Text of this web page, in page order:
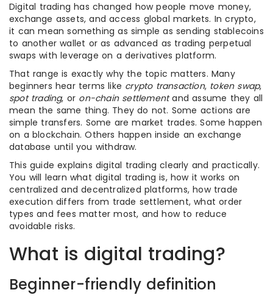
Digital trading has changed how people move money,
exchange assets, and access global markets. In crypto,
it can mean something as simple as sending stablecoins
to another wallet or as advanced as trading perpetual
swaps with leverage on a derivatives platform.
That range is exactly why the topic matters. Many
beginners hear terms like crypto transaction, token swap,
spot trading, or on-chain settlementand assume they all
mean the same thing. They do not. Some actions are
simple transfers. Some are market trades. Some happen
on a blockchain. Others happen inside an exchange
database until you withdraw.
This guide explains digital trading clearly and practically.
You will learn what digital trading is, how it works on
centralized and decentralized platforms, how trade
execution differs from trade settlement, what order
types and fees matter most, and how to reduce
avoidable risks.
What is digital trading?
Beginner-friendly definition